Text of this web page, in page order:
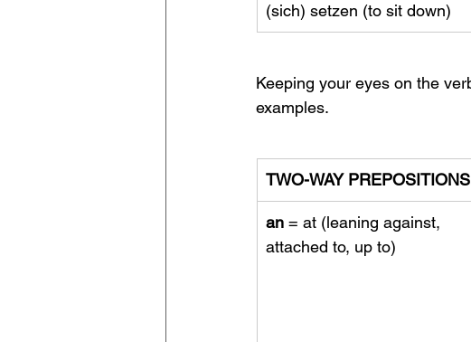
(sich) setzen (to sit down)
Keeping your eyes on the
examples.
TWO-WAY PREPOSITIONS
an = at (leaning against,
attached to, up to)